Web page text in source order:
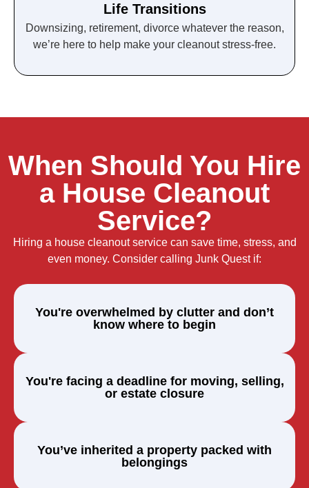
Life Transitions
Downsizing, retirement, divorce whatever the reason,
we’re here to help make your cleanout stress-free.
When Should You Hire
a House Cleanout
Service?
Hiring a house cleanout service can save time, stress, and
even money. Consider calling Junk Quest if:
You're overwhelmed by clutter and don’t
know where to begin
You're facing a deadline for moving, selling,
or estate closure
You’ve inherited a property packed with
belongings